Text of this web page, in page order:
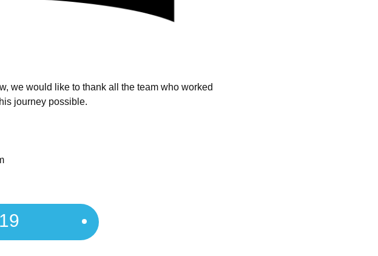
we would like to thank all the team who worked
journey possible.